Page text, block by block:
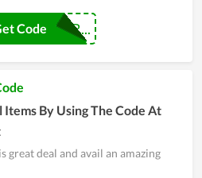
Code
Items By Using The Code At
great deal and avail an amazing